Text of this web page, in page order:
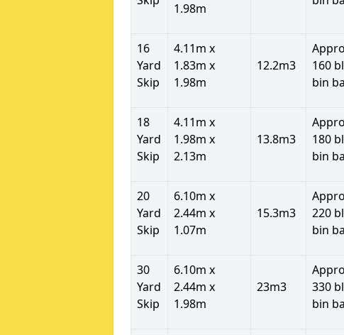
1.98m
16
Yard
Skip
4.11m x
1.83m x
1.98m
12.2m3
160
bin
18
Yard
Skip
4.11m x
1.98m x
2.13m
13.8m3
180
bin
20
Yard
Skip
6.10m x
2.44m x
1.07m
15.3m3
220
bin
30
Yard
Skip
6.10m x
2.44m x
1.98m
23m3
330
bin